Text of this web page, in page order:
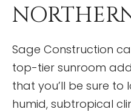
Sage Construction
top-tier sunroom
that you’ll be sure to
humid, subtropical